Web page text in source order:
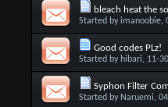
bleach heat the
Started byimanoobie,
Good codes PLz!
Started by hibari, 11-
Syphon Filter
Started by Naruemi,